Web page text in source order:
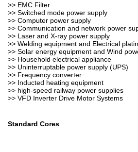
>> EMC Filter
>> Switched mode power supply
>> Computer power supply
>> Communication and network power
>> Laser and X-ray power supply
>> Welding equipment and Electrical
>> Solar energy equipment and Wind
>> Household electrical appliance
>> Uninterruptable power supply (UPS)
>> Frequency converter
>> Inducted heating equipment
>> high-speed railway power supplies
>> VFD Inverter Drive Motor Systems
Standard Cores